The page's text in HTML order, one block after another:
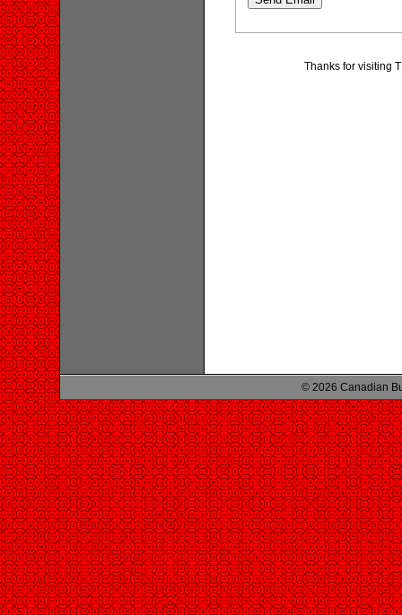
Thanks for visiting
© 2026 Canadian